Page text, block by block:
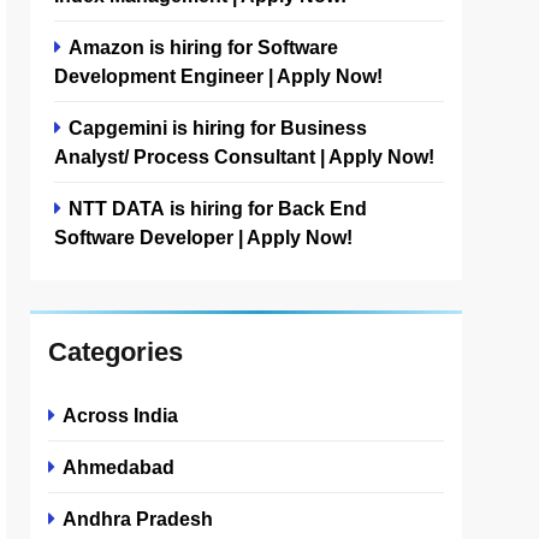
Amazon is hiring for Software
Development Engineer | Apply Now!
Capgemini is hiring for Business
Analyst/ Process Consultant | Apply Now!
NTT DATA is hiring for Back End
Software Developer | Apply Now!
Categories
Across India
Ahmedabad
Andhra Pradesh